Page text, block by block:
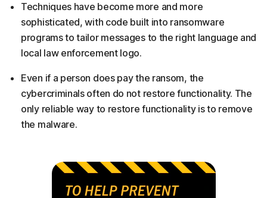
Techniques have become more and more
sophisticated, with code built into ransomware
programs to tailor messages to the right language and
local law enforcement logo.
Even if a person does pay the ransom, the
cybercriminals often do not restore functionality. The
only reliable way to restore functionality is to remove
the malware.